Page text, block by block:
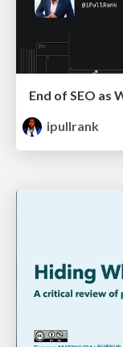
ipullrank